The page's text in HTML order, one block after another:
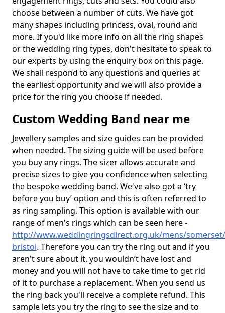
choose between a number of cuts. We have got
many shapes including princess, oval, round and
more. If you'd like more info on all the ring shapes
or the wedding ring types, don't hesitate to speak to
our experts by using the enquiry box on this page.
We shall respond to any questions and queries at
the earliest opportunity and we will also provide a
price for the ring you choose if needed.
Custom Wedding Band near me
Jewellery samples and size guides can be provided
when needed. The sizing guide will be used before
you buy any rings. The sizer allows accurate and
precise sizes to give you confidence when selecting
the bespoke wedding band. We've also got a ‘try
before you buy’ option and this is often referred to
as ring sampling. This option is available with our
range of men's rings which can be seen here -
http://www.weddingringsdirect.org.uk/mens/
bristol. Therefore you can try the ring out and if you
aren't sure about it, you wouldn’t have lost and
money and you will not have to take time to get rid
of it to purchase a replacement. When you send us
the ring back you'll receive a complete refund. This
sample lets you try the ring to see the size and to